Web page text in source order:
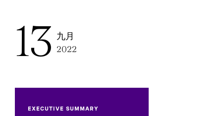
13
九月
2022
EXECUTIVE SUMMARY